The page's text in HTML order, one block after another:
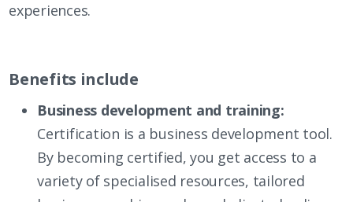
experiences.
Benefits include
Business development and training:
Certification is a business development tool.
By becoming certified, you get access to a
variety of specialised resources, tailored